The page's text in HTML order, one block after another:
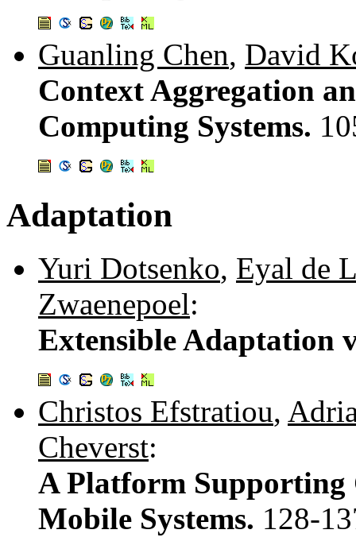
Guanling Chen, David
Context Aggregation
Computing Systems.
Adaptation
Yuri Dotsenko, Eyal de
Zwaenepoel:
Extensible Adaptation
Christos Efstratiou,
Cheverst:
A Platform
Mobile Systems. 128-